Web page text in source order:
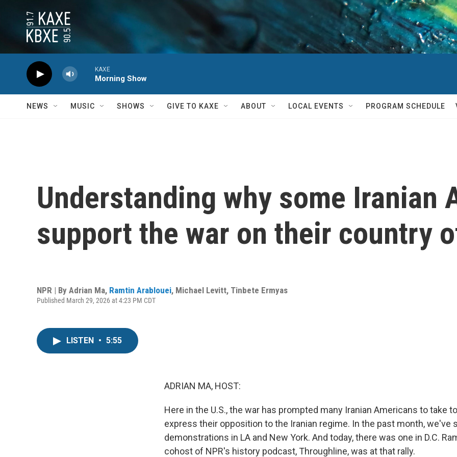
KAXE
Morning Show
NEWS MUSIC SHOWS GIVE TO KAXE ABOUT LOCAL EVENTS PROGRAM SCHEDULE
Understanding why some Iranian
support the war on their country
NPR | By Adrian Ma, Ramtin Arablouei, Michael Levitt, Tinbete Ermyas
Published March 29, 2026 at 4:23 PM CDT
LISTEN • 5:55
ADRIAN MA, HOST:
Here in the U.S., the war has prompted many Iranian Americans to take
express their opposition to the Iranian regime. In the past month, we've
demonstrations in LA and New York. And today, there was one in D.C.
cohost of NPR's history podcast, Throughline, was at that rally.